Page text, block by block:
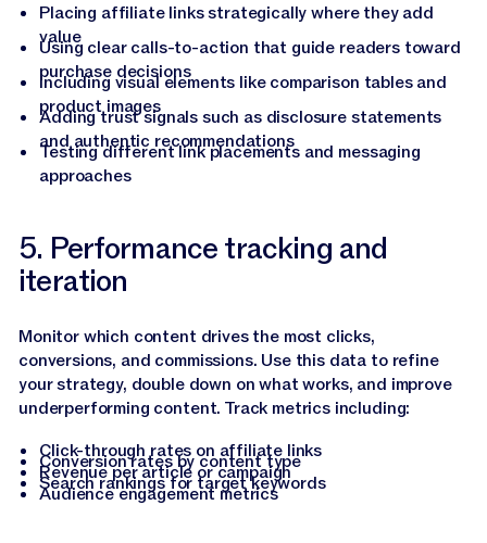
Placing affiliate links strategically where they add
value
Using clear calls-to-action that guide readers toward
purchase decisions
Including visual elements like comparison tables and
product images
Adding trust signals such as disclosure statements
and authentic recommendations
Testing different link placements and messaging
approaches
5. Performance tracking and
iteration
Monitor which content drives the most clicks,
conversions, and commissions. Use this data to refine
your strategy, double down on what works, and improve
underperforming content. Track metrics including:
Click-through rates on affiliate links
Conversion rates by content type
Revenue per article or campaign
Search rankings for target keywords
Audience engagement metrics